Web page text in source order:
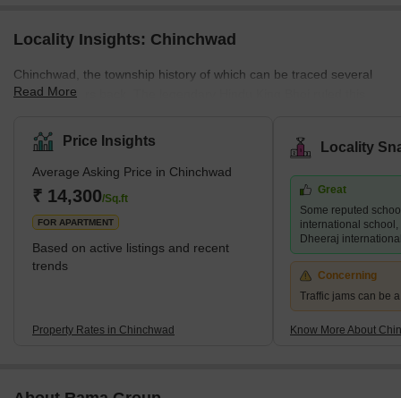
Locality Insights: Chinchwad
Chinchwad, the township history of which can be traced several
hundred years back. The legendary Hindu King Bhoj ruled this
'Bhosari' was the capital of his erstwhile Empire. It was then
known as Bhojapuri. The Maharashtra Industrial Development
Corporation (MIDC) is based in Bhojapuri. Chinchwad is said to
have derived its name from the trees – tamarind (called Chinch in
Marathi) and banyan (called Wad in Marathi).
Read More
Price Insights
Average Asking Price in Chinchwad
₹ 14,300/Sq.ft
FOR APARTMENT
Based on active listings and recent
trends
Property Rates in Chinchwad
Locality
Great
Some reputed
international
Dheeraj
Concerning
Traffic jams can be
Know More About